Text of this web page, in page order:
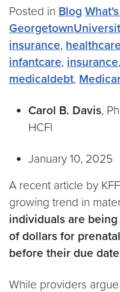
Posted in Blog
insurance,
infantcare, insurance,
medicaldebt,
Carol B. Davis,
HCFI
January 10, 2025
A recent article by
growing trend in
individuals are
of dollars for
before their due
While providers